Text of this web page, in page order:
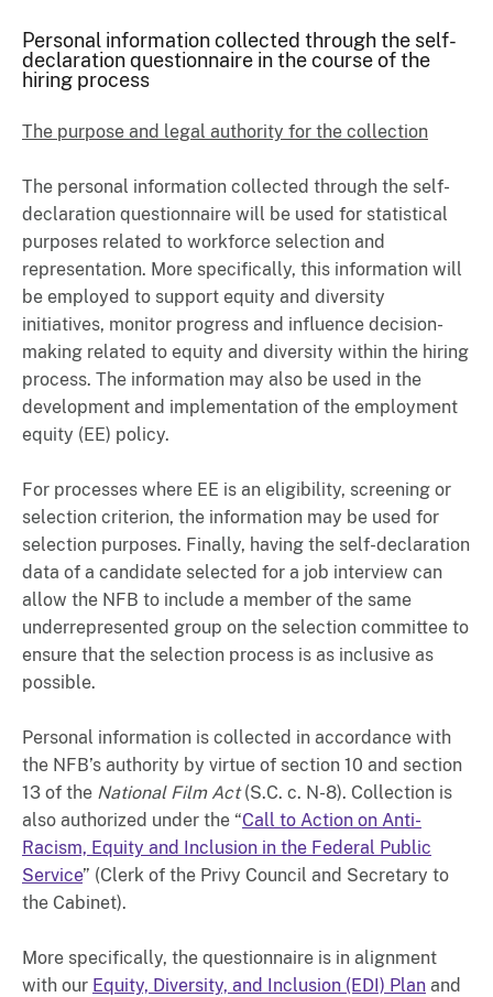
Personal information collected through the self-
declaration questionnaire in the course of the
hiring process
The purpose and legal authority for the collection
The personal information collected through the self-
declaration questionnaire will be used for statistical
purposes related to workforce selection and
representation. More specifically, this information will
be employed to support equity and diversity
initiatives, monitor progress and influence decision-
making related to equity and diversity within the hiring
process. The information may also be used in the
development and implementation of the employment
equity (EE) policy.
For processes where EE is an eligibility, screening or
selection criterion, the information may be used for
selection purposes. Finally, having the self-declaration
data of a candidate selected for a job interview can
allow the NFB to include a member of the same
underrepresented group on the selection committee to
ensure that the selection process is as inclusive as
possible.
Personal information is collected in accordance with
the NFB’s authority by virtue of section 10 and section
13 of the National Film Act(S.C. c. N-8). Collection is
also authorized under the “Call to Action on Anti-
Racism, Equity and Inclusion in the Federal Public
Service” (Clerk of the Privy Council and Secretary to
the Cabinet).
More specifically, the questionnaire is in alignment
with our Equity, Diversity, and Inclusion (EDI) Plan and